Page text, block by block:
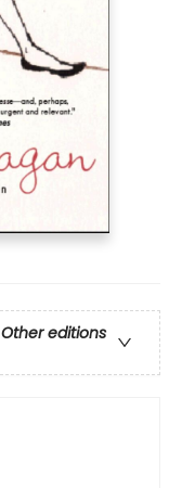
Other editions